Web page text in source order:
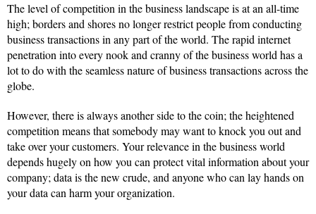
The level of competition in the business landscape is at an all-time
high; borders and shores no longer restrict people from conducting
business transactions in any part of the world. The rapid internet
penetration into every nook and cranny of the business world has a
lot to do with the seamless nature of business transactions across the
globe.
However, there is always another side to the coin; the heightened
competition means that somebody may want to knock you out and
take over your customers. Your relevance in the business world
depends hugely on how you can protect vital information about your
company; data is the new crude, and anyone who can lay hands on
your data can harm your organization.